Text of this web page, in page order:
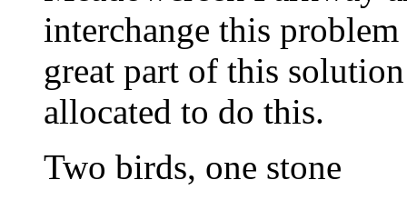
interchange this
great part of this
allocated to do this.
Two birds, one stone